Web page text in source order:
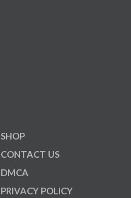
SHOP
CONTACT US
DMCA
PRIVACY POLICY